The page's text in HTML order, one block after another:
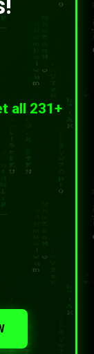
all 231+